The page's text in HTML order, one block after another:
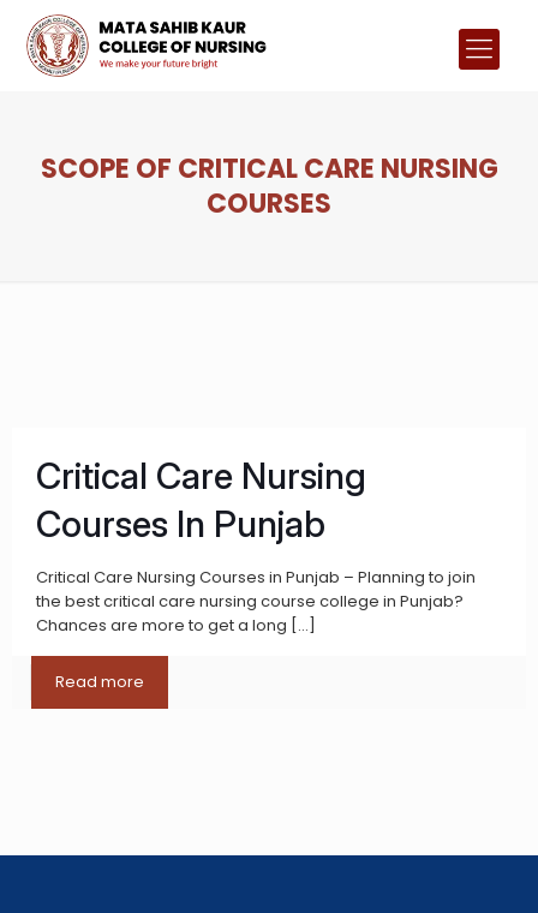
SCOPE OF CRITICAL CARE NURSING
COURSES
Critical Care Nursing
Courses In Punjab
Critical Care Nursing Courses in Punjab – Planning to join
the best critical care nursing course college in Punjab?
Chances are more to get a long […]
Read more